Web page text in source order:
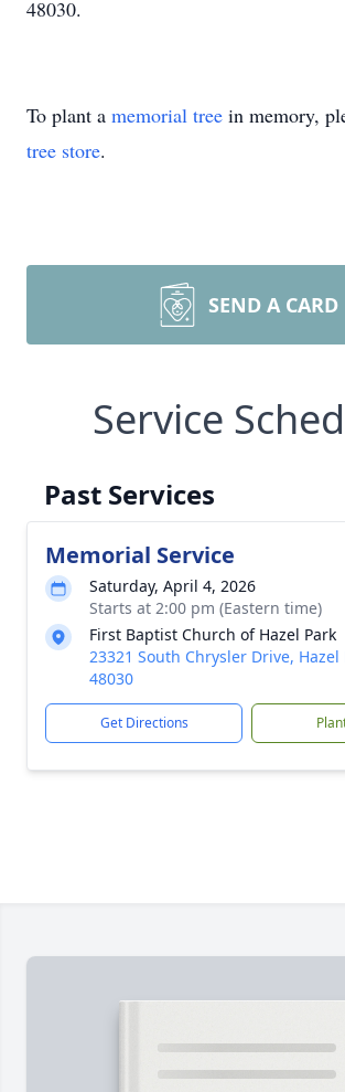
48030.
To plant a memorial tree in memory,
tree store.
SEND A CARD
Service
Past Services
Memorial Service
Saturday, April 4, 2026
Starts at 2:00 pm (Eastern time)
First Baptist Church of Hazel Park
23321 South Chrysler Drive, Hazel
48030
Get Directions